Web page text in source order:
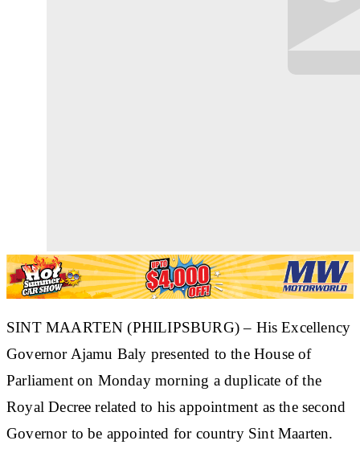
SINT MAARTEN (PHILIPSBURG) – His Excellency
Governor Ajamu Baly presented to the House of
Parliament on Monday morning a duplicate of the
Royal Decree related to his appointment as the second
Governor to be appointed for country Sint Maarten.